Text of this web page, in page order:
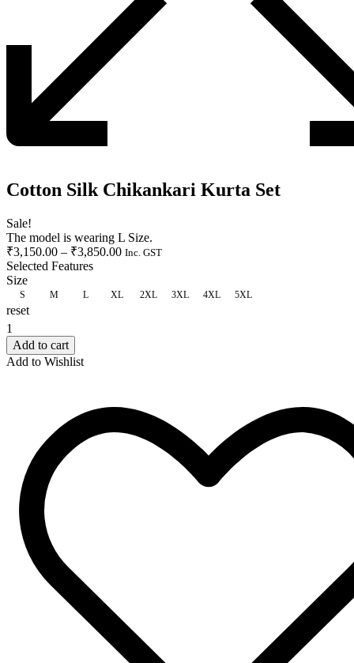
Cotton Silk Chikankari Kurta Set
Sale!
The model is wearing L Size.
₹3,150.00 – ₹3,850.00 Inc. GST
Selected Features
Size
S M L XL 2XL 3XL 4XL 5XL
reset
Add to cart
Add to Wishlist